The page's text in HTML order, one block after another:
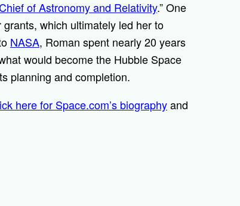
of Astronomy and Relativity.” One
which ultimately led her to
NASA, Roman spent nearly 20 years
would become the Hubble Space
planning and completion.
here for Space.com’s biographyand